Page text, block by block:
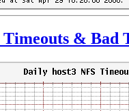
Timeouts & Bad